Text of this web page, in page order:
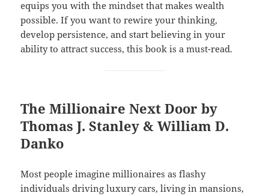
equips you with the mindset that makes wealth
possible. If you want to rewire your thinking,
develop persistence, and start believing in your
ability to attract success, this book is a must-read.
The Millionaire Next Door by
Thomas J. Stanley & William D.
Danko
Most people imagine millionaires as flashy
individuals driving luxury cars, living in mansions,